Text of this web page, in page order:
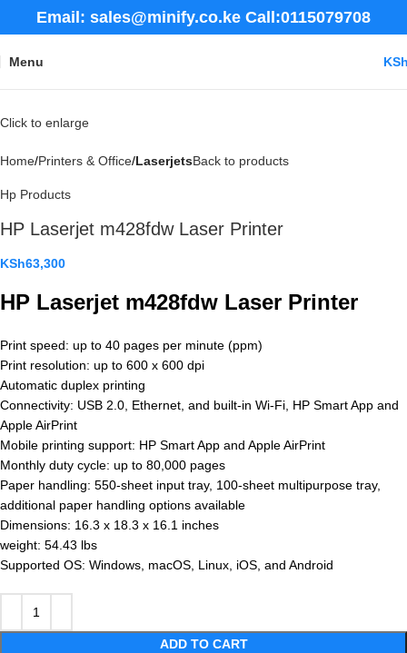
Email: sales@minify.co.ke Call:0115079708
Menu
Click to enlarge
Home Printers & Office LaserjetsBack to products
Hp Products
HP Laserjet m428fdw Laser Printer
KSh63,300
HP Laserjet m428fdw Laser Printer
Print speed: up to 40 pages per minute (ppm)
Print resolution: up to 600 x 600 dpi
Automatic duplex printing
Connectivity: USB 2.0, Ethernet, and built-in Wi-Fi, HP Smart App and
Apple AirPrint
Mobile printing support: HP Smart App and Apple AirPrint
Monthly duty cycle: up to 80,000 pages
Paper handling: 550-sheet input tray, 100-sheet multipurpose tray,
additional paper handling options available
Dimensions: 16.3 x 18.3 x 16.1 inches
weight: 54.43 lbs
Supported OS: Windows, macOS, Linux, iOS, and Android
ADD TO CART